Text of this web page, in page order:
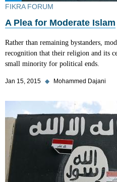
FIKRA FORUM
A Plea for Moderate Islam
Rather than remaining bystanders,
recognition that their religion and its
small minority for political ends.
Jan 15, 2015 ◆ Mohammed Dajani